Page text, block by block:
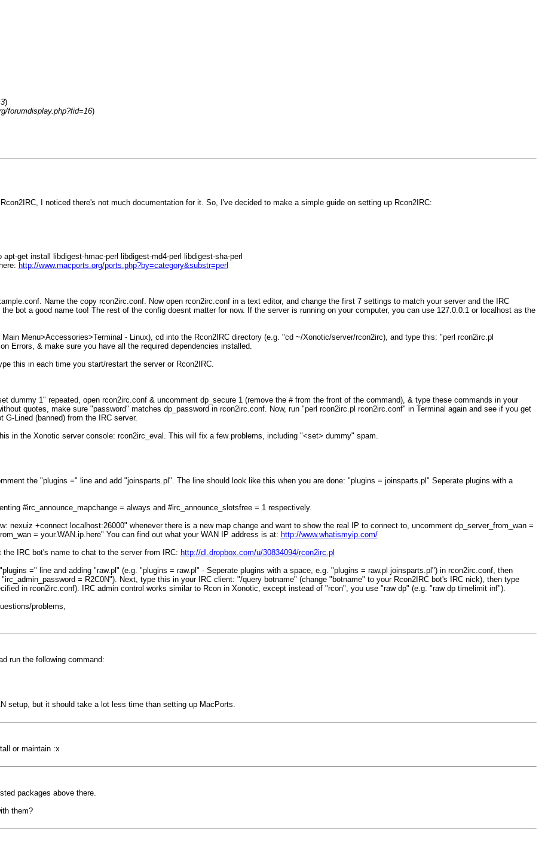
)
forumdisplay.php?fid=16)
I noticed there's not much documentation for it. So, I've decided to make a simple guide on setting up Rcon2IRC:
get install libdigest-hmac-perl libdigest-md4-perl libdigest-sha-perl
http://www.macports.org/ports.php?by=category&substr=perl
Name the copy rcon2irc.conf. Now open rcon2irc.conf in a text editor, and change the first 7 settings to match your server and the IRC
bot a good name too! The rest of the config doesnt matter for now. If the server is running on your computer, you can use 127.0.0.1 or localhost as the
Menu>Accessories>Terminal - Linux), cd into the Rcon2IRC directory (e.g. "cd ~/Xonotic/server/rcon2irc), and type this: "perl rcon2irc.pl
Errors, & make sure you have all the required dependencies installed.
this in each time you start/restart the server or Rcon2IRC.
dummy 1" repeated, open rcon2irc.conf & uncomment dp_secure 1 (remove the # from the front of the command), & type these commands in your
quotes, make sure "password" matches dp_password in rcon2irc.conf. Now, run "perl rcon2irc.pl rcon2irc.conf" in Terminal again and see if you get
Lined (banned) from the IRC server.
in the Xonotic server console: rcon2irc_eval. This will fix a few problems, including "<set> dummy" spam.
the "plugins =" line and add "joinsparts.pl". The line should look like this when you are done: "plugins = joinsparts.pl" Seperate plugins with a
#irc_announce_mapchange = always and #irc_announce_slotsfree = 1 respectively.
nexuiz +connect localhost:26000" whenever there is a new map change and want to show the real IP to connect to, uncomment dp_server_from_wan =
= your.WAN.ip.here" You can find out what your WAN IP address is at: http://www.whatismyip.com/
IRC bot's name to chat to the server from IRC: http://dl.dropbox.com/u/30834094/rcon2irc.pl
=" line and adding "raw.pl" (e.g. "plugins = raw.pl" - Seperate plugins with a space, e.g. "plugins = raw.pl joinsparts.pl") in rcon2irc.conf, then
= R2C0N"). Next, type this in your IRC client: "/query botname" (change "botname" to your Rcon2IRC bot's IRC nick), then type
in rcon2irc.conf). IRC admin control works similar to Rcon in Xonotic, except instead of "rcon", you use "raw dp" (e.g. "raw dp timelimit inf").
problems,
run the following command:
setup, but it should take a lot less time than setting up MacPorts.
or maintain :x
packages above there.
them?